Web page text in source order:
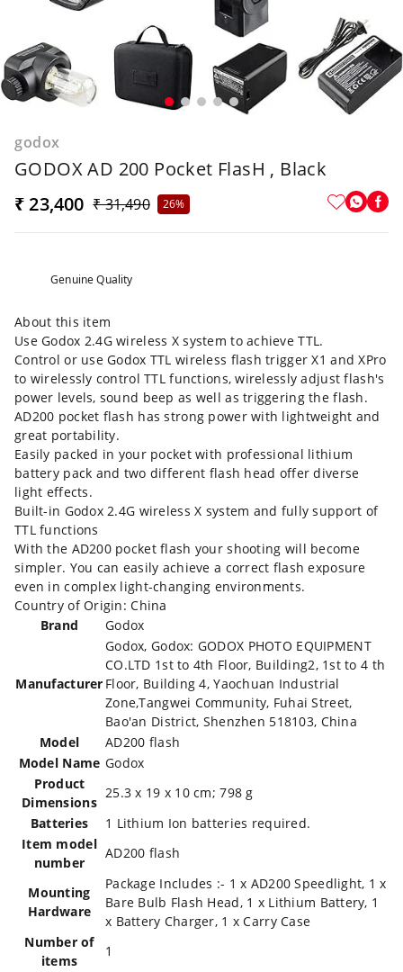
godox
GODOX AD 200 Pocket FlasH , Black
₹ 23,400 ₹ 31,490 26%
Genuine Quality
About this item
Use Godox 2.4G wireless X system to achieve TTL.
Control or use Godox TTL wireless flash trigger X1 and XPro
to wirelessly control TTL functions, wirelessly adjust flash's
power levels, sound beep as well as triggering the flash.
AD200 pocket flash has strong power with lightweight and
great portability.
Easily packed in your pocket with professional lithium
battery pack and two different flash head offer diverse
light effects.
Built-in Godox 2.4G wireless X system and fully support of
TTL functions
With the AD200 pocket flash your shooting will become
simpler. You can easily achieve a correct flash exposure
even in complex light-changing environments.
Country of Origin: China
Brand
‎Godox
Manufacturer
‎Godox, Godox: GODOX PHOTO EQUIPMENT
CO.LTD 1st to 4th Floor, Building2, 1st to 4 th
Floor, Building 4, Yaochuan Industrial
Zone,Tangwei Community, Fuhai Street,
Bao'an District, Shenzhen 518103, China
Model
‎AD200 flash
Model Name ‎Godox
Product
Dimensions
‎25.3 x 19 x 10 cm; 798 g
Batteries
‎1 Lithium Ion batteries required.
Item model
number
‎AD200 flash
Mounting
Hardware
‎Package Includes :- 1 x AD200 Speedlight, 1 x
Bare Bulb Flash Head, 1 x Lithium Battery, 1
x Battery Charger, 1 x Carry Case
Number of
items
‎1